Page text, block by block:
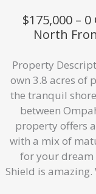
$175,000 –
North
Property
own 3.8 acres of
the tranquil
between
property offers
with a mix of
for your dream
Shield is